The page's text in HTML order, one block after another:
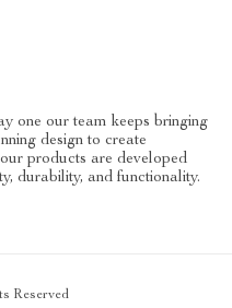
one our team keeps bringing
design to create
products are developed
durability, and functionality.
Reserved